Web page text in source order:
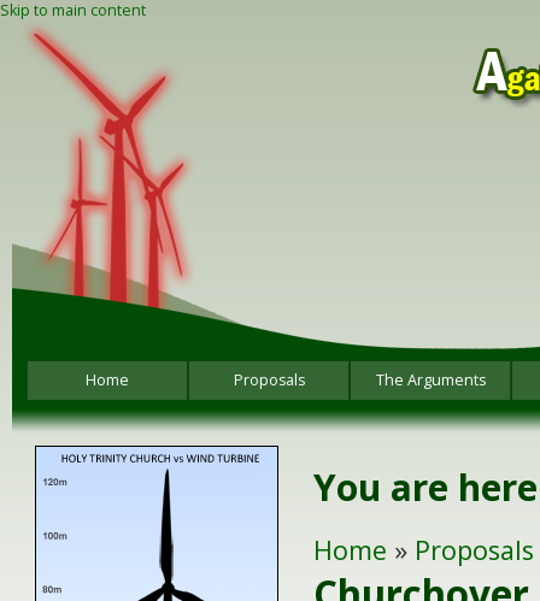
Skip to main content
Home Proposals The Arguments
You are here
Home » Proposals